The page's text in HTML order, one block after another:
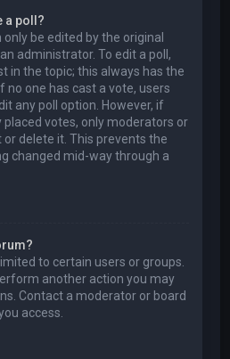
a poll?
be edited by the original
administrator. To edit a poll,
in the topic; this always has the
no one has cast a vote, users
any poll option. However, if
votes, only moderators or
delete it. This prevents the
changed mid-way through a
to certain users or groups.
another action you may
Contact a moderator or board
access.